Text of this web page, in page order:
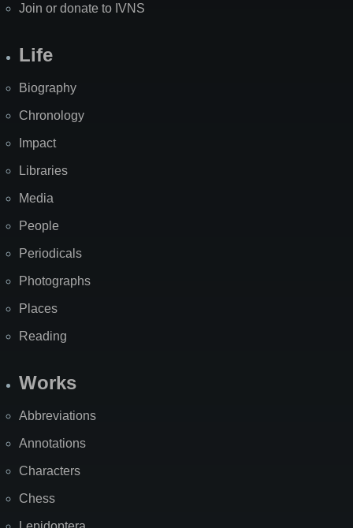
Join or donate to IVNS
Life
Biography
Chronology
Impact
Libraries
Media
People
Periodicals
Photographs
Places
Reading
Works
Abbreviations
Annotations
Characters
Chess